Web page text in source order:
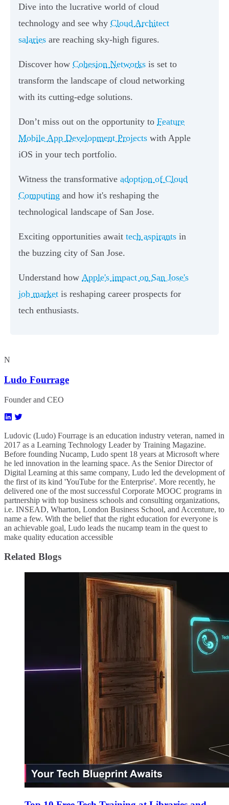
Dive into the lucrative world of cloud
technology and see why Cloud Architect
salaries are reaching sky-high figures.
Discover how Cohesion Networks is set to
transform the landscape of cloud networking
with its cutting-edge solutions.
Don’t miss out on the opportunity to Feature
Mobile App Development Projects with Apple
iOS in your tech portfolio.
Witness the transformative adoption of Cloud
Computing and how it's reshaping the
technological landscape of San Jose.
Exciting opportunities await tech aspirants in
the buzzing city of San Jose.
Understand how Apple's impact on San Jose's
job market is reshaping career prospects for
tech enthusiasts.
N
Ludo Fourrage
Founder and CEO
Ludovic (Ludo) Fourrage is an education industry veteran, named in
2017 as a Learning Technology Leader by Training Magazine.
Before founding Nucamp, Ludo spent 18 years at Microsoft where
he led innovation in the learning space. As the Senior Director of
Digital Learning at this same company, Ludo led the development of
the first of its kind 'YouTube for the Enterprise'. More recently, he
delivered one of the most successful Corporate MOOC programs in
partnership with top business schools and consulting organizations,
i.e. INSEAD, Wharton, London Business School, and Accenture, to
name a few. ​With the belief that the right education for everyone is
an achievable goal, Ludo leads the nucamp team in the quest to
make quality education accessible
Related Blogs